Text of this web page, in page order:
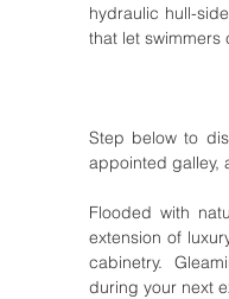
hydraulic hull-
that let
Step below to
appointed galley,
Flooded with
extension of
cabinetry.
during your next